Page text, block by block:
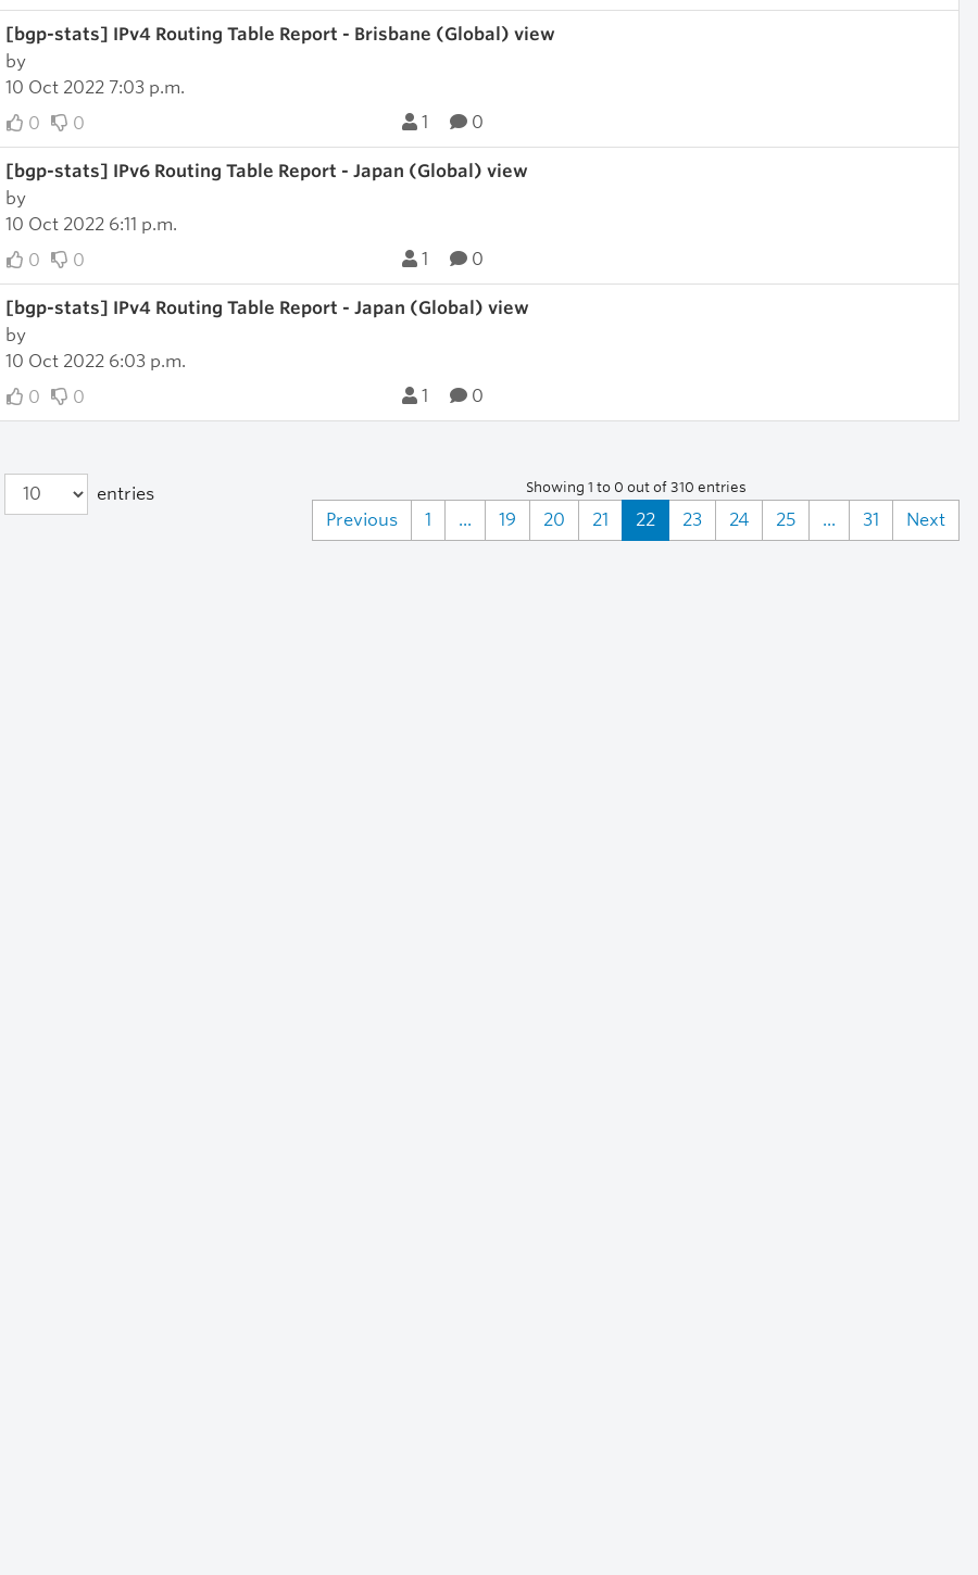
[bgp-stats] IPv4 Routing Table Report - Brisbane (Global) view
by
10 Oct 2022 7:03 p.m.
0
0 1 0
[bgp-stats] IPv6 Routing Table Report - Japan (Global) view
by
10 Oct 2022 6:11 p.m.
0
0 1 0
[bgp-stats] IPv4 Routing Table Report - Japan (Global) view
by
10 Oct 2022 6:03 p.m.
0
0 1 0
entries Showing 1 to 0 out of 310 entries
Previous 1 ... 19 20 21 22 23 24 25 ... 31 Next